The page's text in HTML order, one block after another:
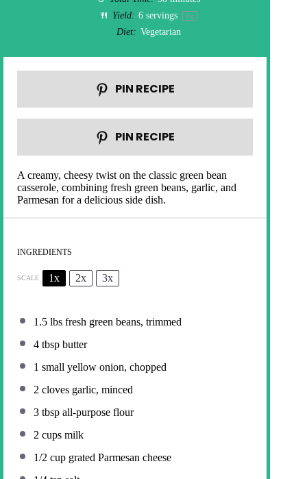
Yield: 6 servings 1x
Diet: Vegetarian
PIN RECIPE
PIN RECIPE
A creamy, cheesy twist on the classic green bean
casserole, combining fresh green beans, garlic, and
Parmesan for a delicious side dish.
INGREDIENTS
SCALE 1x 2x 3x
1.5 lbs fresh green beans, trimmed
4 tbsp butter
1 small yellow onion, chopped
2 cloves garlic, minced
3 tbsp all-purpose flour
2 cups milk
1/2 cup grated Parmesan cheese